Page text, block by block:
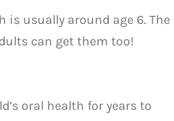
usually around age 6. The
can get them too!
oral health for years to